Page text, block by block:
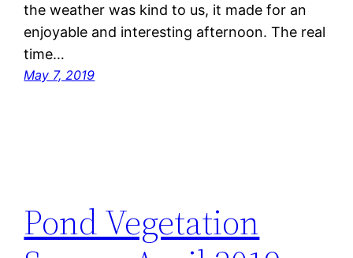
the weather was kind to us, it made for an
enjoyable and interesting afternoon. The real
time…
May 7, 2019
Pond Vegetation